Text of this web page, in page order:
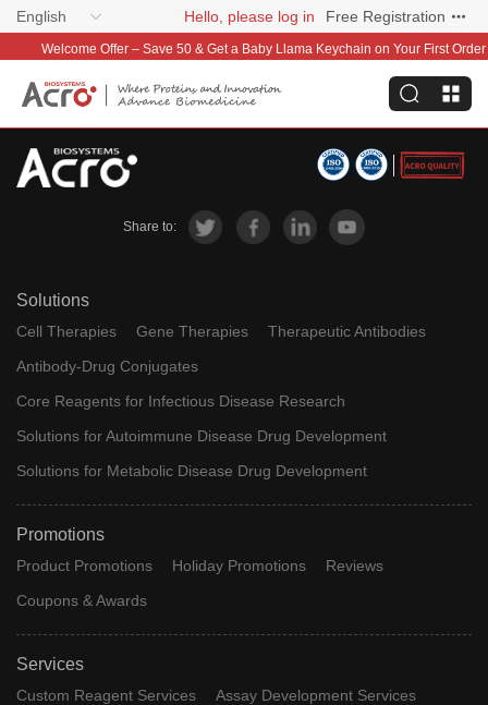
English Hello, please log in Free Registration
Welcome Offer – Save 50 & Get a Baby Llama Keychain on Your First Order
Share to:
Solutions
Cell Therapies Gene Therapies
Therapeutic Antibodies
Antibody-Drug Conjugates
Core Reagents for Infectious Disease Research
Solutions for Autoimmune Disease Drug Development
Solutions for Metabolic Disease Drug Development
Promotions
Product Promotions Holiday Promotions
Reviews
Coupons & Awards
Services
Custom Reagent Services
Assay Development Services